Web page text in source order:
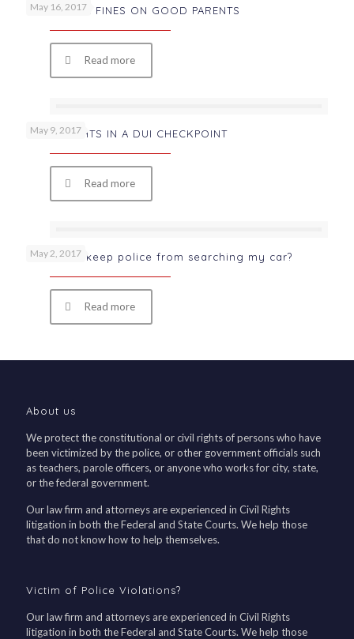
May 16, 2017
WRONGFUL FINES ON GOOD PARENTS
Read more
May 9, 2017
YOUR RIGHTS IN A DUI CHECKPOINT
Read more
May 2, 2017
How can I keep police from searching my car?
Read more
About us
We protect the constitutional or civil rights of persons who have
been victimized by the police, or other government officials such
as teachers, parole officers, or anyone who works for city, state,
or the federal government.
Our law firm and attorneys are experienced in Civil Rights
litigation in both the Federal and State Courts. We help those
that do not know how to help themselves.
Victim of Police Violations?
Our law firm and attorneys are experienced in Civil Rights
litigation in both the Federal and State Courts. We help those